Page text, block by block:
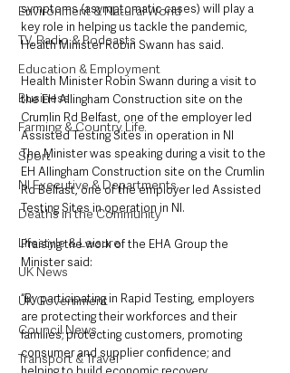
Environment & Natural World
TV, Radio & Podcasts
Education & Employment
Business
Farming & Country Life
Sport
NI Executive & Departments
Deaths in the Community
Lifestyle & Leisure
UK News
UK Government
Council News
Transport & Travel
symptoms (asymptomatic cases) will play a
key role in helping us tackle the pandemic,
Health Minister Robin Swann has said.
Health Minister Robin Swann during a visit to
the EH Allingham Construction site on the
Crumlin Rd Belfast, one of the employer led
Assisted Testing Sites in operation in NI
The Minister was speaking during a visit to the
EH Allingham Construction site on the Crumlin
Rd Belfast, one of the employer led Assisted
Testing Sites in operation in NI.
Praising the work of the EHA Group the
Minister said:
“By participating in Rapid Testing, employers
are protecting their workforces and their
families; protecting customers, promoting
consumer and supplier confidence; and